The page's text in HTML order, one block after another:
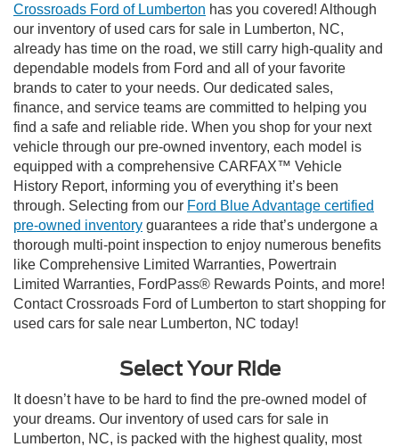
Crossroads Ford of Lumberton has you covered! Although
our inventory of used cars for sale in Lumberton, NC,
already has time on the road, we still carry high-quality and
dependable models from Ford and all of your favorite
brands to cater to your needs. Our dedicated sales,
finance, and service teams are committed to helping you
find a safe and reliable ride. When you shop for your next
vehicle through our pre-owned inventory, each model is
equipped with a comprehensive CARFAX™ Vehicle
History Report, informing you of everything it’s been
through. Selecting from our Ford Blue Advantage certified
pre-owned inventory guarantees a ride that’s undergone a
thorough multi-point inspection to enjoy numerous benefits
like Comprehensive Limited Warranties, Powertrain
Limited Warranties, FordPass® Rewards Points, and more!
Contact Crossroads Ford of Lumberton to start shopping for
used cars for sale near Lumberton, NC today!
Select Your Ride
It doesn’t have to be hard to find the pre-owned model of
your dreams. Our inventory of used cars for sale in
Lumberton, NC, is packed with the highest quality, most